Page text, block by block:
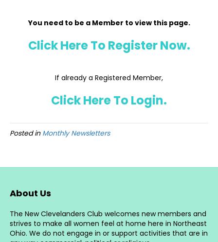
You need to be a Member to view this page.
Click Here To Register Now.
If already a Registered Member,
Click Here To Login.
Posted in Monthly Newsletters
About Us
The New Clevelanders Club welcomes new members and
strives to make all women feel at home here in Northeast
Ohio. We do not engage in or support activities that are in